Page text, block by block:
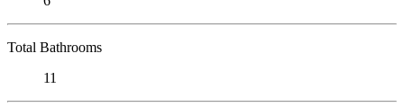
Total Bathrooms
11